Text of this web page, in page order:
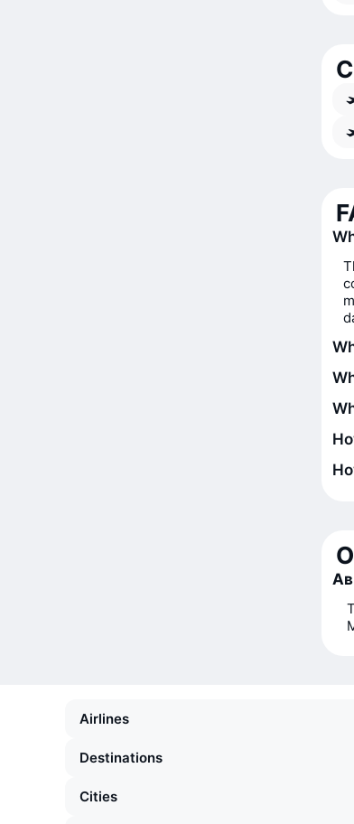
Airlines
Destinations
Cities